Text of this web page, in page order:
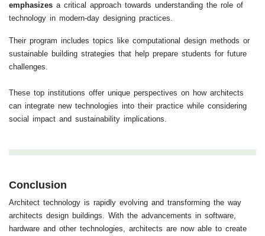
emphasizes a critical approach towards understanding the role of
technology in modern-day designing practices.
Their program includes topics like computational design methods or
sustainable building strategies that help prepare students for future
challenges.
These top institutions offer unique perspectives on how architects
can integrate new technologies into their practice while considering
social impact and sustainability implications.
Conclusion
Architect technology is rapidly evolving and transforming the way
architects design buildings. With the advancements in software,
hardware and other technologies, architects are now able to create